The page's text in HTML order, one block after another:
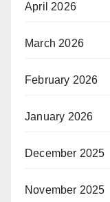
April 2026
March 2026
February 2026
January 2026
December 2025
November 2025